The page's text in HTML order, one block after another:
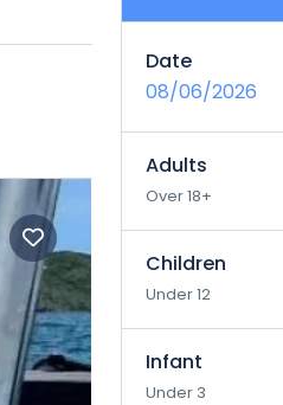
Date
08/06/2026
Adults
Over 18+
Children
Under 12
Infant
Under 3